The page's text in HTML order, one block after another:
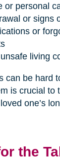
or personal
or signs
or
living
can be hard
is crucial to
one’s
the